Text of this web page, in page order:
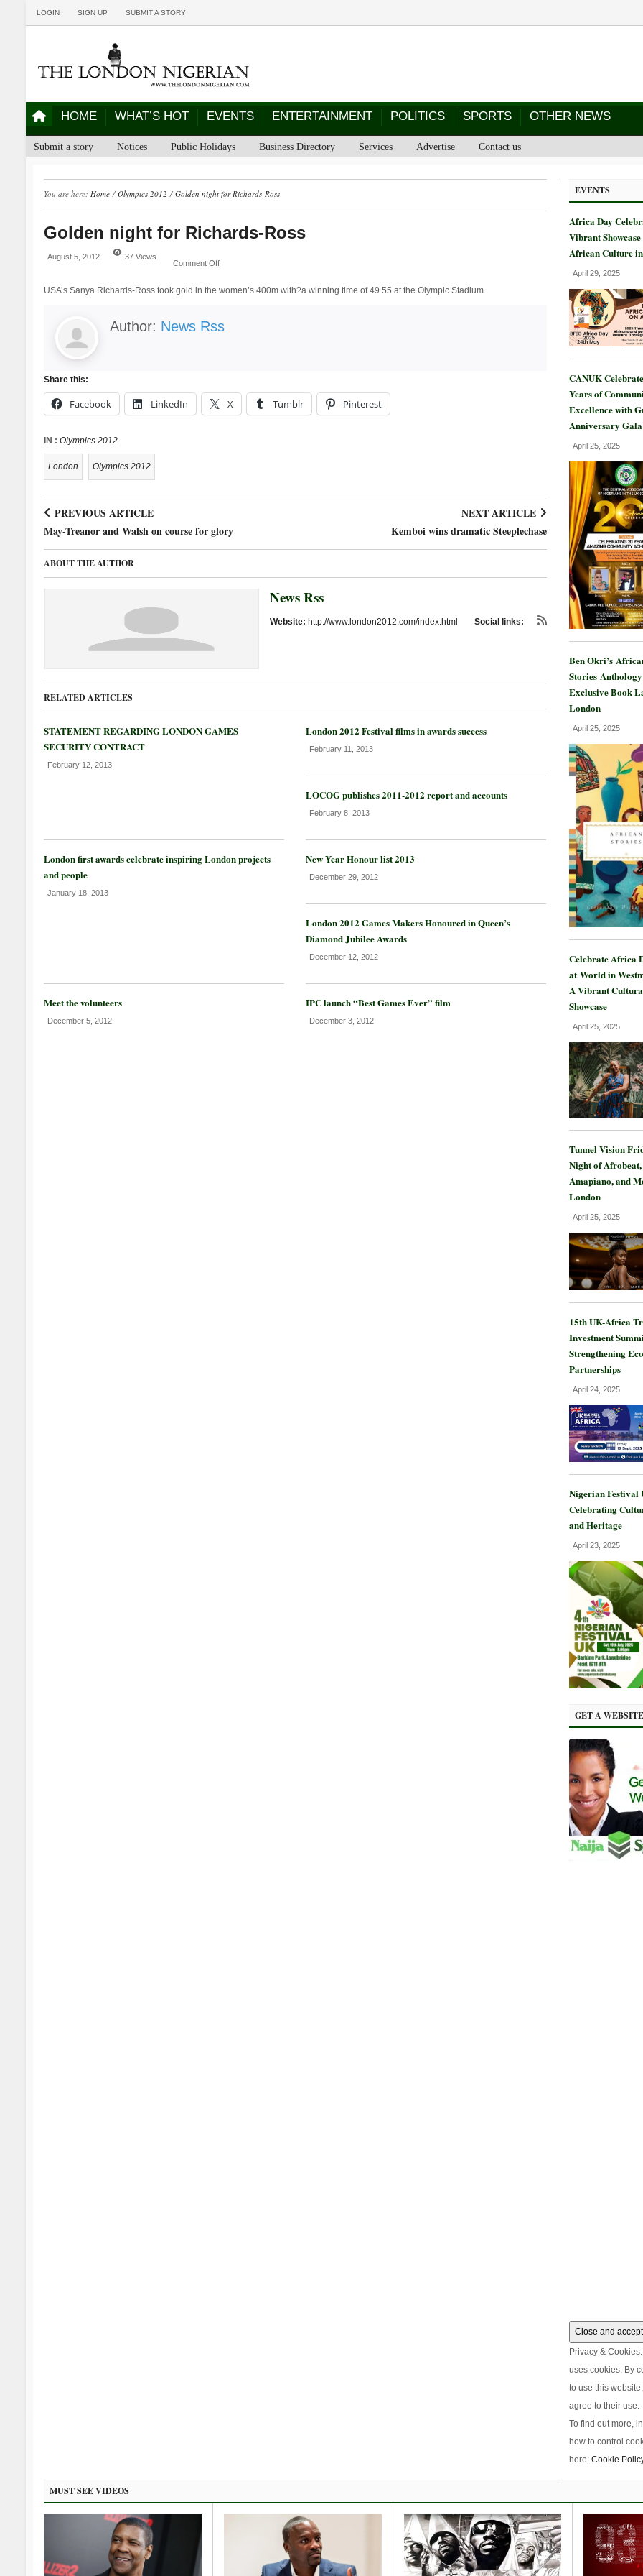
LOGIN SIGN UP SUBMIT A STORY
HOME WHAT’S HOT EVENTS ENTERTAINMENT POLITICS SPORTS OTHER NEWS
Submit a story Notices Public Holidays Business Directory Services Advertise Contact us
You are here: Home/ Olympics 2012 / Golden night for Richards-Ross
Golden night for Richards-Ross
August 5, 2012 37 Views
Comment Off
USA’s Sanya Richards-Ross took gold in the women’s 400m with?a winning time of 49.55 at the Olympic Stadium.
Author: News Rss
Share this:
Facebook LinkedIn X Tumblr Pinterest
IN : Olympics 2012
London Olympics 2012
PREVIOUS ARTICLE
May-Treanor and Walsh on course for glory
NEXT ARTICLE
Kemboi wins dramatic Steeplechase
ABOUT THE AUTHOR
News Rss
Website: http://www.london2012.com/index.html Social links:
RELATED ARTICLES
STATEMENT REGARDING LONDON GAMES
SECURITY CONTRACT
February 12, 2013
London 2012 Festival films in awards success
February 11, 2013
LOCOG publishes 2011-2012 report and accounts
February 8, 2013
London first awards celebrate inspiring London projects
and people
January 18, 2013
New Year Honour list 2013
December 29, 2012
London 2012 Games Makers Honoured in Queen’s
Diamond Jubilee Awards
December 12, 2012
Meet the volunteers
December 5, 2012
IPC launch “Best Games Ever” film
December 3, 2012
EVENTS
Africa Day
Vibrant Showcase
African Culture
April 29, 2025
CANUK
Years of
Excellence with
Anniversary Gala
April 25, 2025
Ben Okri’s
Stories
Exclusive Book
London
April 25, 2025
Celebrate Africa
at World in
A Vibrant
Showcase
April 25, 2025
Tunnel Vision
Night of Afrobeat,
Amapiano, and
London
April 25, 2025
15th UK-Africa
Investment
Strengthening
Partnerships
April 24, 2025
Nigerian Festival
Celebrating
and Heritage
April 23, 2025
GET A WEBSITE
Privacy &
uses cookies. By
to use this
agree to their use.
To find out more,
how to control
here: Cookie
MUST SEE VIDEOS